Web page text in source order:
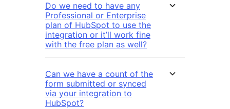
Do we need to have any
Professional or Enterprise
plan of HubSpot to use the
integration or it’ll work fine
with the free plan as well?
Can we have a count of the
form submitted or synced
via your integration to
HubSpot?